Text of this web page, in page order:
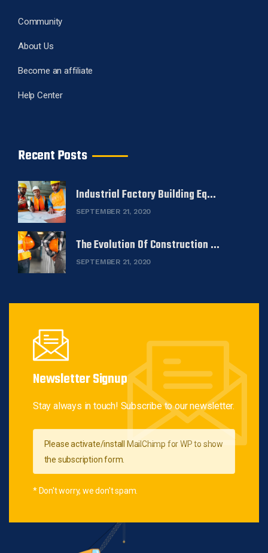
Community
About Us
Become an affiliate
Help Center
Recent Posts
Industrial Factory Building Eq...
SEPTEMBER 21, 2020
The Evolution Of Construction ...
SEPTEMBER 21, 2020
Newsletter Signup
Stay always in touch! Subscribe to our newsletter.
Please activate/install MailChimp for WP to show
the subscription form.
* Don't worry, we don't spam.